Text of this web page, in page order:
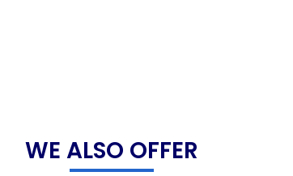
WE ALSO OFFER